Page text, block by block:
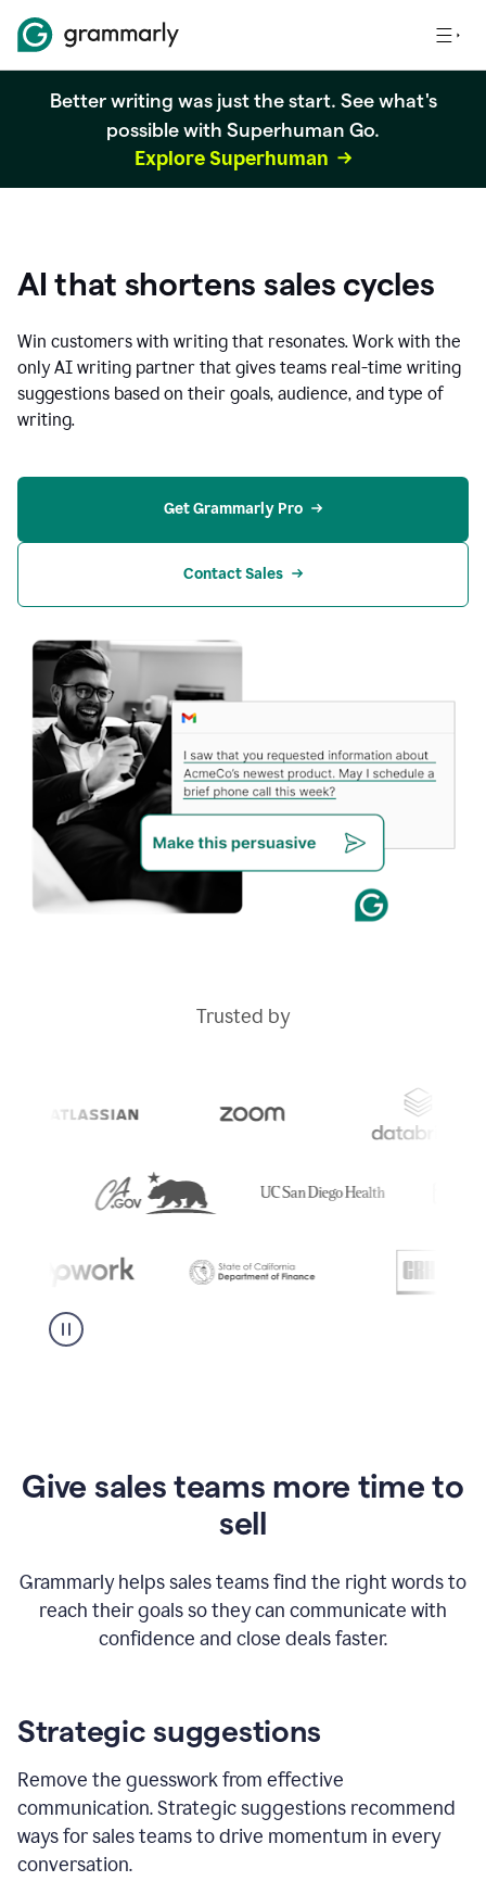
Better writing was just the start. See what's
possible with Superhuman Go.
Explore Superhuman
AI that shortens sales cycles
Win customers with writing that resonates. Work with the
only AI writing partner that gives teams real-time writing
suggestions based on their goals, audience, and type of
writing.
Get Grammarly Pro
Contact Sales
Trusted by
Give sales teams more time to
sell
Grammarly helps sales teams find the right words to
reach their goals so they can communicate with
confidence and close deals faster.
Strategic suggestions
Remove the guesswork from effective
communication. Strategic suggestions recommend
ways for sales teams to drive momentum in every
conversation.